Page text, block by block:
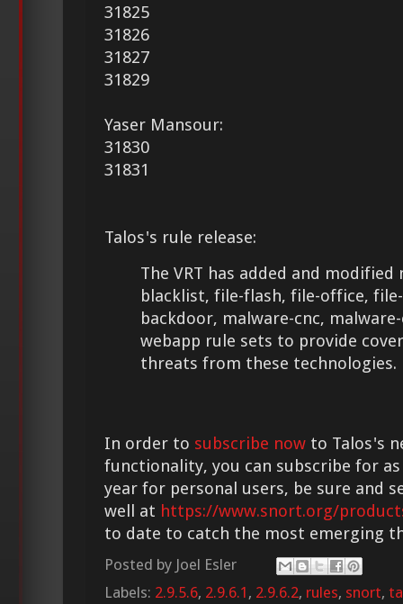
31825
31826
31827
31829
Yaser Mansour:
31830
31831
Talos's rule release:
The VRT has added and
blacklist, file-flash, file-office,
backdoor, malware-cnc,
webapp rule sets to provide
threats from these technologies.
In order to subscribe now to Talos's
functionality, you can subscribe for as
year for personal users, be sure and
well at https://www.snort.org/
to date to catch the most emerging
Posted by Joel Esler
Labels: 2.9.5.6, 2.9.6.1 , 2.9.6.2, rules, snort,